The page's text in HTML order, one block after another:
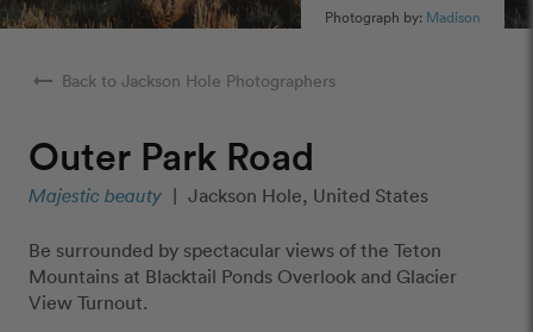
Photograph by: Madison
arrow_right_alt Back to Jackson Hole Photographers
Outer Park Road
Majestic beauty | Jackson Hole, United States
Be surrounded by spectacular views of the Teton
Mountains at Blacktail Ponds Overlook and Glacier
View Turnout.